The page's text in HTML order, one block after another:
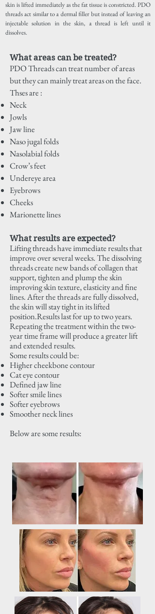
skin is lifted immediately as the fat tissue is constricted. PDO
threads act similar to a dermal filler but instead of leaving an
injectable solution in the skin, a thread is left until it
dissolves.
What areas can be treated?
PDO Threads can treat number of areas
but they can mainly treat areas on the face.
Thses are :
Neck
Jowls
Jaw line
Naso jugal folds
Nasolabial folds
Crow’s feet
Undereye area
Eyebrows
Cheeks
Marionette lines
What results are expected?
Lifting threads have immediate results that
improve over several weeks. The dissolving
threads create new bands of collagen that
support, tighten and plump the skin
improving skin texture, elasticity and fine
lines. After the threads are fully dissolved,
the skin will stay tight in its lifted
position.Results last for up to two years.
Repeating the treatment within the two-
year time frame will produce a greater lift
and extended results.
Some results could be:
Higher cheekbone contour
Cat eye contour
Defined jaw line
Softer smile lines
Softer eyebrows
Smoother neck lines
Below aresome results: